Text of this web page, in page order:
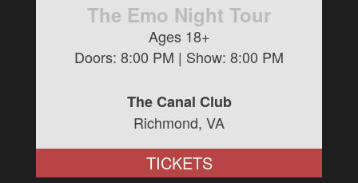
The Emo Night Tour
Ages 18+
Doors: 8:00 PM | Show: 8:00 PM
The Canal Club
Richmond, VA
TICKETS